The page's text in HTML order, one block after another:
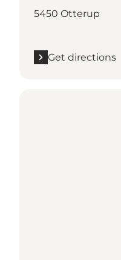
5450 Otterup
Get directions